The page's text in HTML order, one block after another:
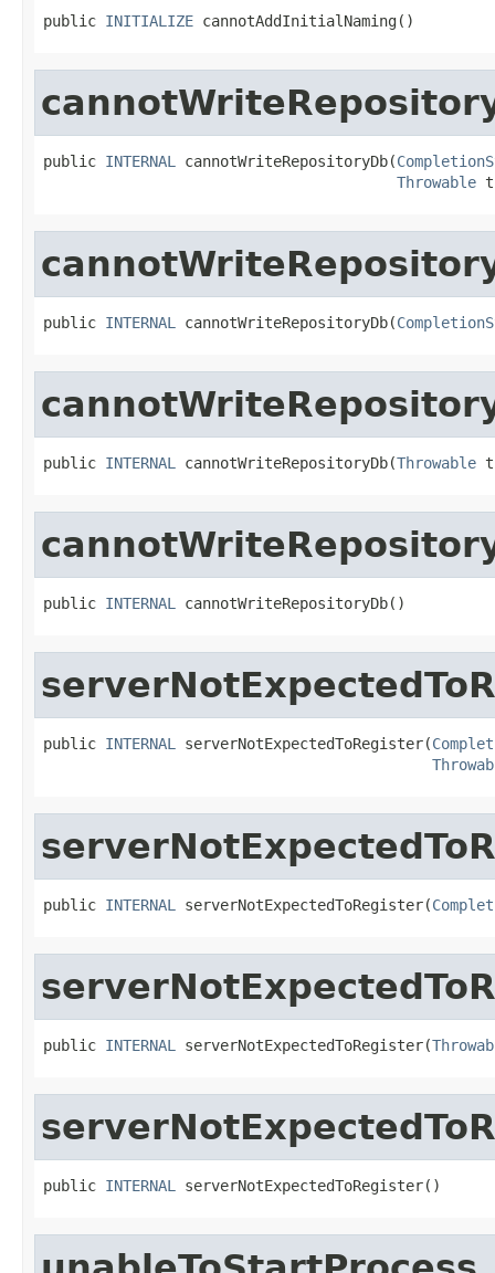
public INITIALIZE cannotAddInitialNaming()
public INTERNAL cannotWriteRepositoryDb(
Throwable
public INTERNAL cannotWriteRepositoryDb(
public INTERNAL cannotWriteRepositoryDb(Throwable
public INTERNAL cannotWriteRepositoryDb()
public INTERNAL serverNotExpectedToRegister(
public INTERNAL serverNotExpectedToRegister(
public INTERNAL serverNotExpectedToRegister(
public INTERNAL serverNotExpectedToRegister()